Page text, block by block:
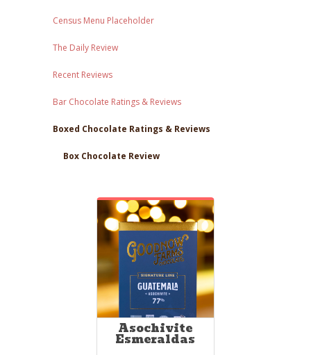
Census Menu Placeholder
The Daily Review
Recent Reviews
Bar Chocolate Ratings & Reviews
Boxed Chocolate Ratings & Reviews
Box Chocolate Review
Asochivite
Esmeraldas